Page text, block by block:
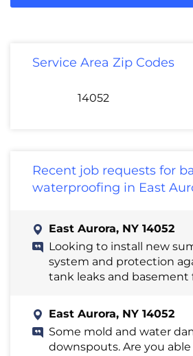
Service Area Zip Codes
14052
Recent job requests for
waterproofing in East
East Aurora, NY 14052
Looking to install new
system and protection
tank leaks and basement
East Aurora, NY 14052
Some mold and water
downspouts. Are you